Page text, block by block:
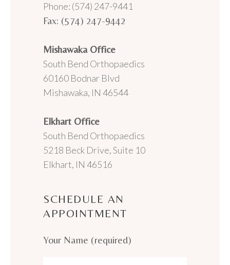
Phone: (574) 247-9441
Fax: (574) 247-9442
Mishawaka Office
South Bend Orthopaedics
60160 Bodnar Blvd
Mishawaka, IN 46544
Elkhart Office
South Bend Orthopaedics
5218 Beck Drive, Suite 10
Elkhart, IN 46516
SCHEDULE AN
APPOINTMENT
Your Name (required)